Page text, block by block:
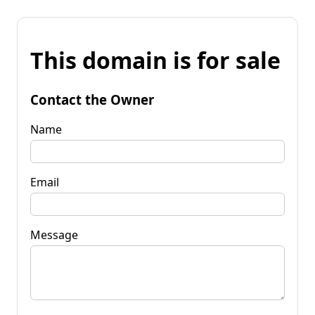
This domain is for sale
Contact the Owner
Name
Email
Message